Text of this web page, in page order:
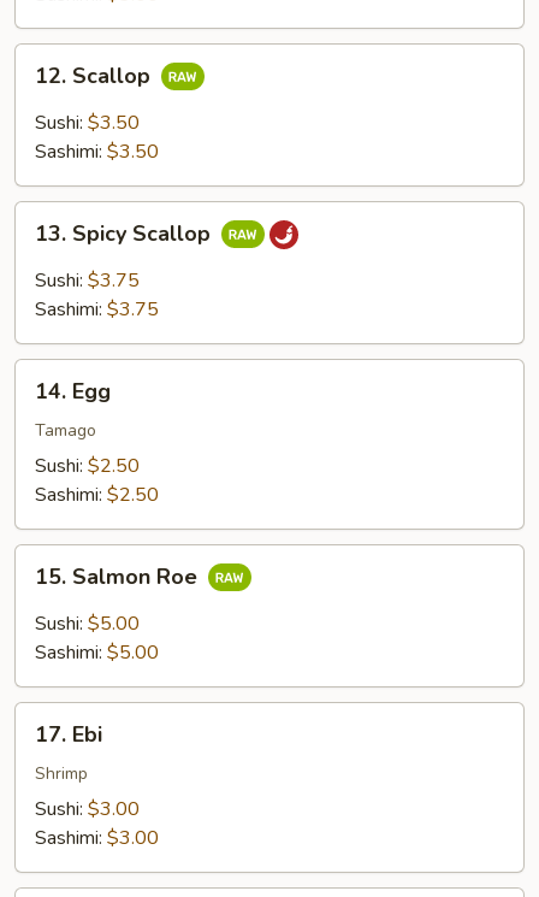
Scallop
12. Scallop
Sushi: $3.50
Sashimi: $3.50
Spicy
Scallop
13. Spicy Scallop
Sushi: $3.75
Sashimi: $3.75
Egg14. Egg
Tamago
Sushi: $2.50
Sashimi: $2.50
Salmon
Roe
15. Salmon Roe
Sushi: $5.00
Sashimi: $5.00
Ebi17. Ebi
Shrimp
Sushi: $3.00
Sashimi: $3.00